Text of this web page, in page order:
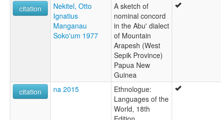
citation
Nekitel, Otto
Ignatius
Manganau
Soko'um 1977
A sketch of
nominal concord
in the Abu' dialect
of Mountain
Arapesh (West
Sepik Province)
Papua New
Guinea
citation
na 2015
Ethnologue:
Languages of the
World, 18th